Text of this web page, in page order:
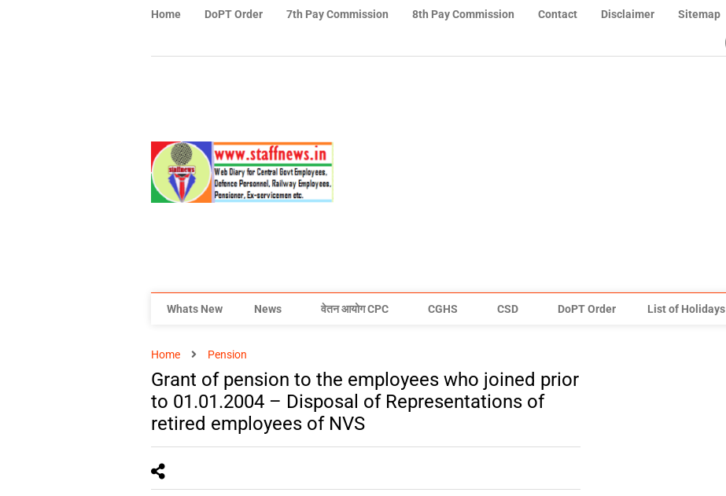
Home DoPT Order 7th Pay Commission 8th Pay Commission Contact Disclaimer Sitemap
Whats New News वेतन आयोग CPC CGHS CSD DoPT Order List of Holidays
Home Pension
Grant of pension to the employees who joined prior
to 01.01.2004 – Disposal of Representations of
retired employees of NVS